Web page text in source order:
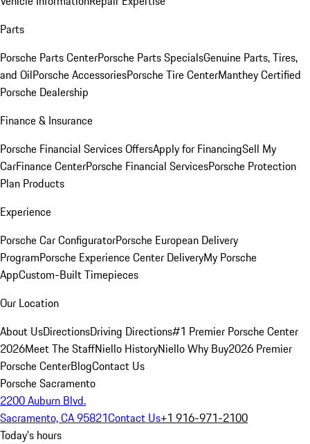
Parts
Porsche Parts CenterPorsche Parts SpecialsGenuine Parts, Tires,
and OilPorsche AccessoriesPorsche Tire CenterManthey Certified
Porsche Dealership
Finance & Insurance
Porsche Financial Services OffersApply for FinancingSell My
CarFinance CenterPorsche Financial ServicesPorsche Protection
Plan Products
Experience
Porsche Car ConfiguratorPorsche European Delivery
ProgramPorsche Experience Center DeliveryMy Porsche
AppCustom-Built Timepieces
Our Location
About UsDirectionsDriving Directions#1 Premier Porsche Center
2026Meet The StaffNiello HistoryNiello Why Buy2026 Premier
Porsche CenterBlogContact Us
Porsche Sacramento
2200 Auburn Blvd.
Sacramento, CA 95821Contact Us+1 916-971-2100
Today's hours